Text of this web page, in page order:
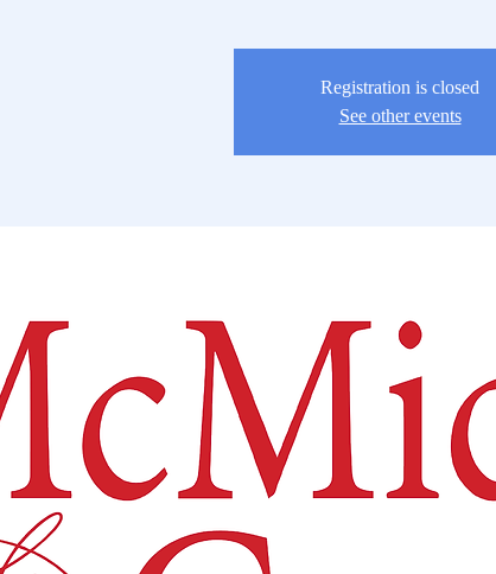
Registration is closed
See other events